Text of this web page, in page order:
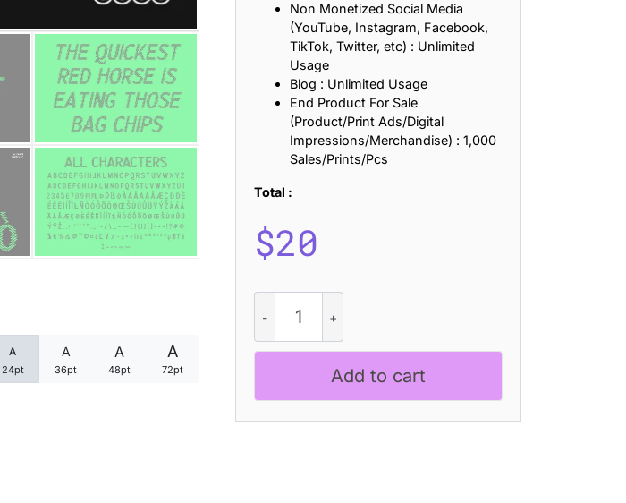
A
24pt
A
36pt
A
48pt
A
72pt
Non Monetized Social Media
(YouTube, Instagram, Facebook,
TikTok, Twitter, etc) : Unlimited
Usage
Blog : Unlimited Usage
End Product For Sale
(Product/Print Ads/Digital
Impressions/Merchandise) : 1,000
Sales/Prints/Pcs
Total :
$20
Bricks
quantity
Add to cart
25 Anime Quotes That Inspire Strength, Friendship, and Dreams
25 Robin Williams Quotes That Inspire Laughter, Kindness, and Life Lessons
25 David Goggins Quotes That Build Mental Toughness and Discipline
Categories
Articles
Font In Use